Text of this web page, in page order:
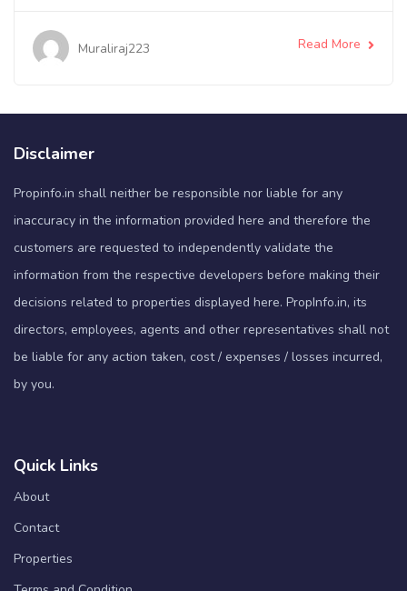
Muraliraj223 Read More
Disclaimer
Propinfo.in shall neither be responsible nor liable for any
inaccuracy in the information provided here and therefore the
customers are requested to independently validate the
information from the respective developers before making their
decisions related to properties displayed here. PropInfo.in, its
directors, employees, agents and other representatives shall not
be liable for any action taken, cost / expenses / losses incurred,
by you.
Quick Links
About
Contact
Properties